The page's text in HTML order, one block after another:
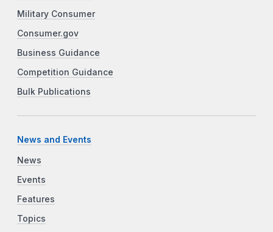
Military Consumer
Consumer.gov
Business Guidance
Competition Guidance
Bulk Publications
News and Events
News
Events
Features
Topics